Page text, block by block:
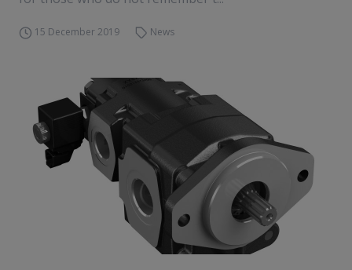
15 December 2019 News